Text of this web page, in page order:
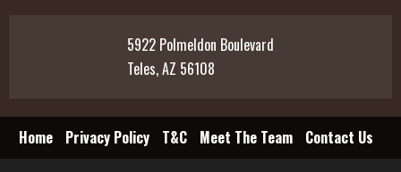
5922 Polmeldon Boulevard
Teles, AZ 56108
Home Privacy Policy T&C Meet The Team
Contact Us